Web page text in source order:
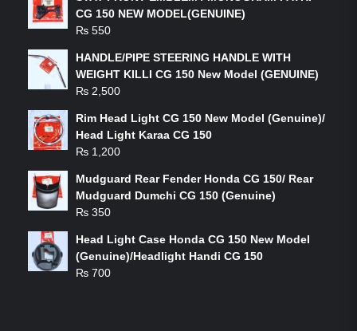
CG 150 NEW MODEL(GENUINE)
₨ 550
HANDLE/PIPE STEERING HANDLE WITH
WEIGHT KILLI CG 150 New Model (GENUINE)
₨ 2,500
Rim Head Light CG 150 New Model (Genuine)/
Head Light Karaa CG 150
₨ 1,200
Mudguard Rear Fender Honda CG 150/ Rear
Mudguard Dumchi CG 150 (Genuine)
₨ 350
Head Light Case Honda CG 150 New Model
(Genuine)/Headlight Handi CG 150
₨ 700